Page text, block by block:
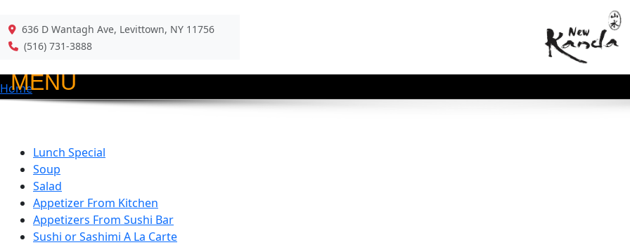
636 D Wantagh Ave, Levittown, NY 11756
(516) 731-3888
Back
Home
MENU
Lunch Special
Soup
Salad
Appetizer From Kitchen
Appetizers From Sushi Bar
Sushi or Sashimi A La Carte